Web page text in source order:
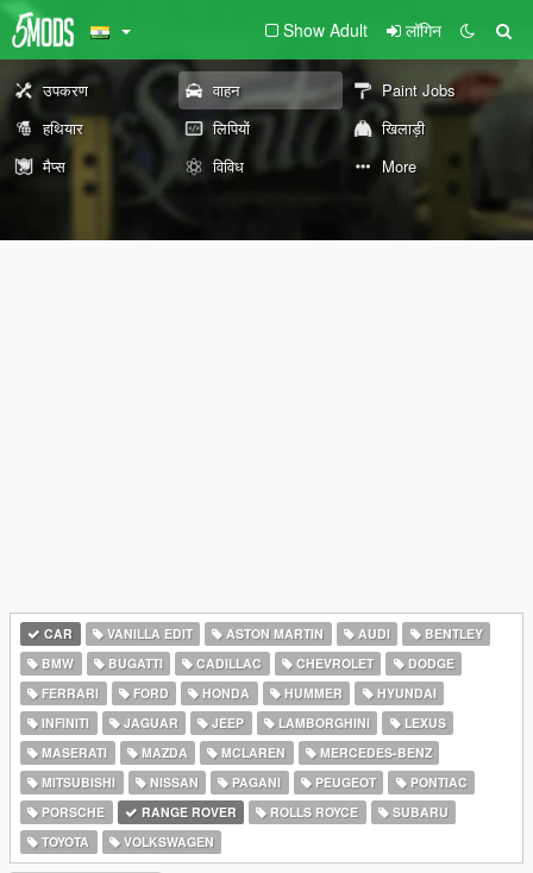
Show Adult लॉगिन
उपकरण वाहन
Paint Jobs
हथियार
लिपियों
खिलाड़ी
मैप्स
विविध More
CAR VANILLA EDIT ASTON MARTIN AUDI
BENTLEY
BMW
BUGATTI CADILLAC CHEVROLET
DODGE
FERRARI
FORD HONDA HUMMER
HYUNDAI
INFINITI
JAGUAR JEEP LAMBORGHINI
LEXUS
MASERATI
MAZDA MCLAREN
MERCEDES-BENZ
MITSUBISHI
NISSAN PAGANI PEUGEOT
PONTIAC
PORSCHE
RANGE ROVER ROLLS ROYCE
SUBARU
TOYOTA
VOLKSWAGEN